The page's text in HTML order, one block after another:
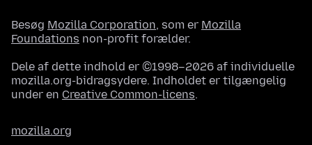
Besøg Mozilla Corporation, som er Mozilla
Foundations non-profit forælder.
Dele af dette indhold er ©1998–2026 af individuelle
mozilla.org-bidragsydere. Indholdet er tilgængelig
under en Creative Common-licens.
mozilla.org